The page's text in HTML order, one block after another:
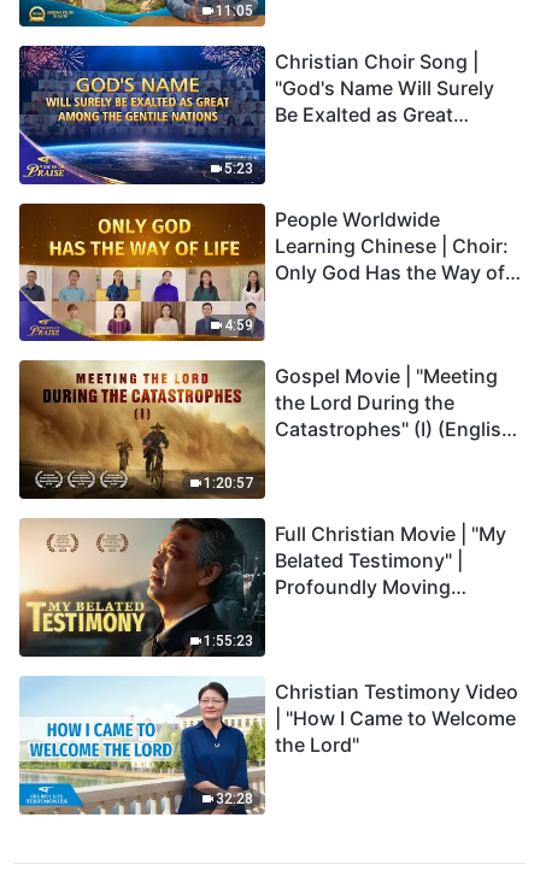
11:05
5:23
Christian Choir Song |
"God's Name Will Surely
Be Exalted as Great
4:59
People Worldwide
Learning Chinese | Choir:
Only God Has the Way of
1:20:57
Gospel Movie | "Meeting
the Lord During the
Catastrophes" (I) (English
1:55:23
Full Christian Movie | "My
Belated Testimony" |
Profoundly Moving
32:28
Christian Testimony Video
| "How I Came to Welcome
the Lord"